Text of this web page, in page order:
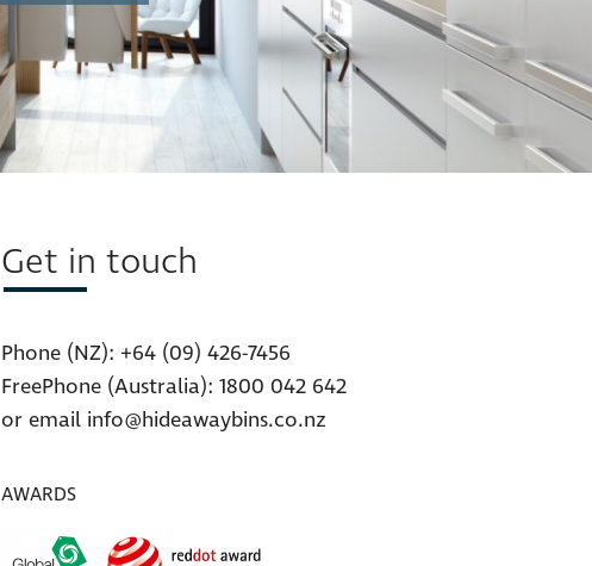
Get in touch
Phone (NZ): +64 (09) 426-7456
FreePhone (Australia): 1800 042 642
or email info@hideawaybins.co.nz
AWARDS